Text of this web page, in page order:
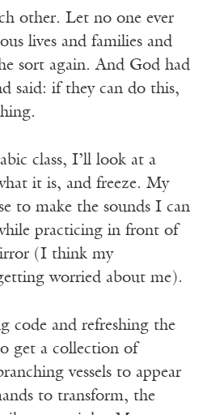
other. Let no one ever
lives and families and
sort again. And God had
said: if they can do this,
class, I’ll look at a
it is, and freeze. My
to make the sounds I can
practicing in front of
(I think my
worried about me).
code and refreshing the
get a collection of
vessels to appear
to transform, the